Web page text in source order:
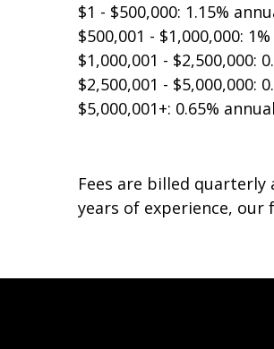
$1 - $500,000: 1.15%
$500,001 - $1,000,000:
$1,000,001 - $2,500,000:
$2,500,001 - $5,000,000:
$5,000,001+: 0.65%
Fees are billed
years of experience,